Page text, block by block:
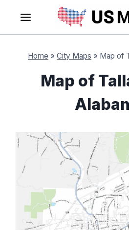
content
Home » City Maps » Map of
Map of